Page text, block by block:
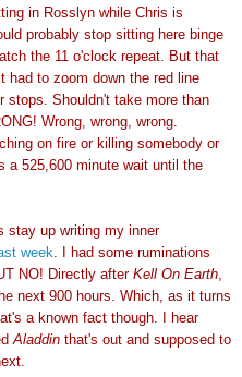
in Rosslyn while Chris is
probably stop sitting here binge
the 11 o'clock repeat. But that
had to zoom down the red line
stops. Shouldn't take more than
Wrong, wrong, wrong.
on fire or killing somebody or
a 525,600 minute wait until the
stay up writing my inner
week . I had some ruminations
NO! Directly after Kell On Earth
next 900 hours. Which, as it turns
a known fact though. I hear
Aladdin that's out and supposed to